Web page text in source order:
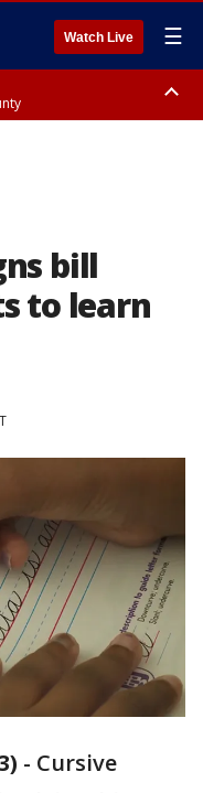
Watch Live ☰
bill
to learn
- Cursive